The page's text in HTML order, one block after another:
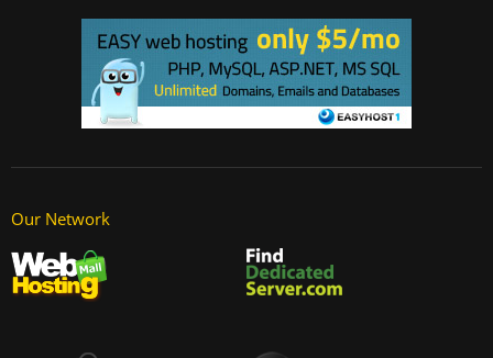
Our Network